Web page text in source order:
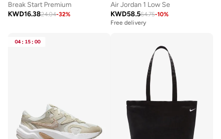
Break Start Premium
KWD16.3824.04-32%
Air Jordan 1 Low Se
KWD58.564.75-10%
Free delivery
04 : 15 : 00